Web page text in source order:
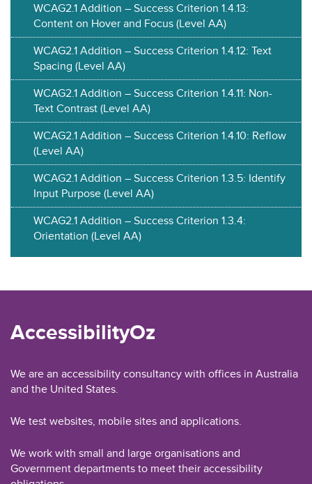
WCAG2.1 Addition – Success Criterion 1.4.13:
Content on Hover and Focus (Level AA)
WCAG2.1 Addition – Success Criterion 1.4.12: Text
Spacing (Level AA)
WCAG2.1 Addition – Success Criterion 1.4.11: Non-
Text Contrast (Level AA)
WCAG2.1 Addition – Success Criterion 1.4.10: Reflow
(Level AA)
WCAG2.1 Addition – Success Criterion 1.3.5: Identify
Input Purpose (Level AA)
WCAG2.1 Addition – Success Criterion 1.3.4:
Orientation (Level AA)
AccessibilityOz
We are an accessibility consultancy with offices in Australia
and the United States.
We test websites, mobile sites and applications.
We work with small and large organisations and
Government departments to meet their accessibility